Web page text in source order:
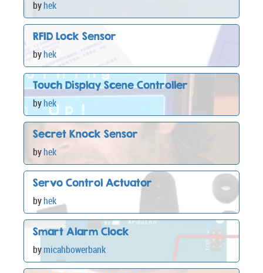
byhek
RFID Lock Sensor
byhek
Touch Display Scene Controller
byhek
Secret Knock Sensor
byhek
Servo Control Actuator
byhek
Smart Alarm Clock
bymicahbowerbank